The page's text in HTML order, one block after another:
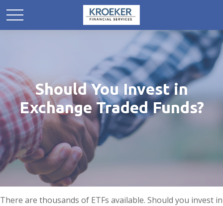
Should You Invest in
Exchange Traded Funds?
There are thousands of ETFs available. Should you invest in